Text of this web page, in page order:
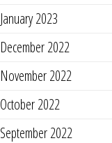
January 2023
December 2022
November 2022
October 2022
September 2022